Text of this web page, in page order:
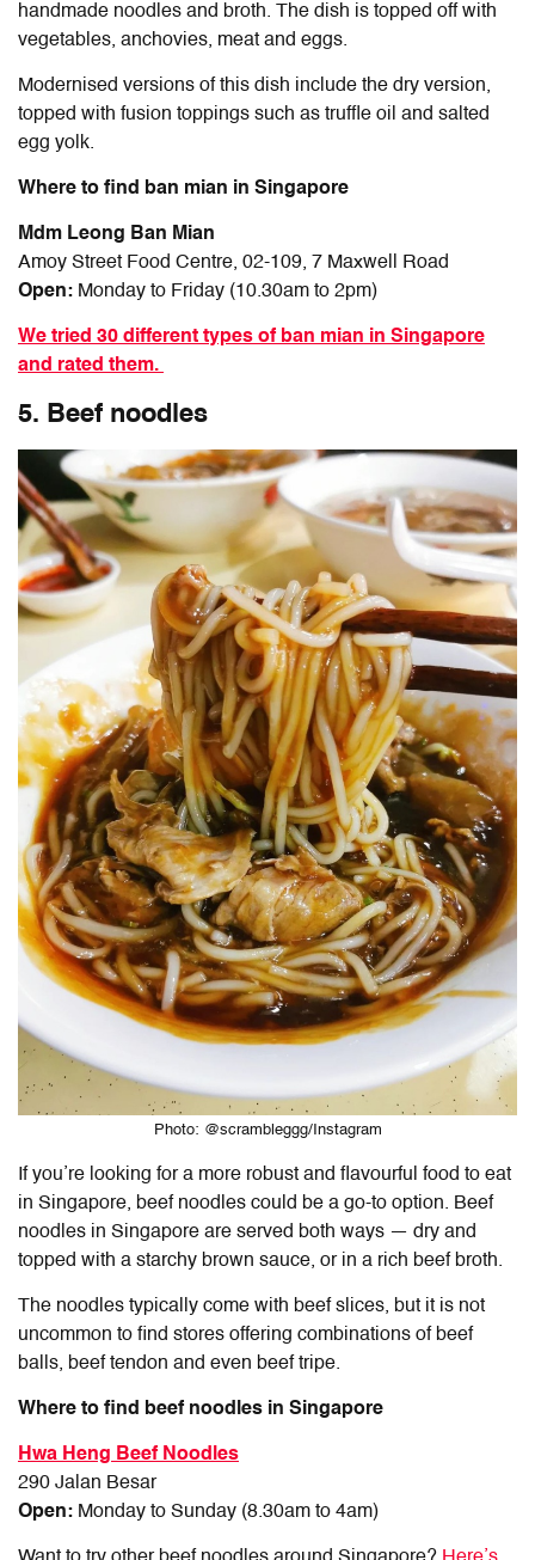
handmade noodles and broth. The dish is topped off with
vegetables, anchovies, meat and eggs.
Modernised versions of this dish include the dry version,
topped with fusion toppings such as truffle oil and salted
egg yolk.
Where to find ban mian in Singapore
Mdm Leong Ban Mian
Amoy Street Food Centre, 02-109, 7 Maxwell Road
Open: Monday to Friday (10.30am to 2pm)
We tried 30 different types of ban mian in Singapore
and rated them.
5. Beef noodles
Photo: @scrambleggg/Instagram
If you’re looking for a more robust and flavourful food to eat
in Singapore, beef noodles could be a go-to option. Beef
noodles in Singapore are served both ways — dry and
topped with a starchy brown sauce, or in a rich beef broth.
The noodles typically come with beef slices, but it is not
uncommon to find stores offering combinations of beef
balls, beef tendon and even beef tripe.
Where to find beef noodles in Singapore
Hwa Heng Beef Noodles
290 Jalan Besar
Open: Monday to Sunday (8.30am to 4am)